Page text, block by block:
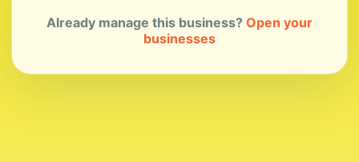
Already manage this business? Open your
businesses